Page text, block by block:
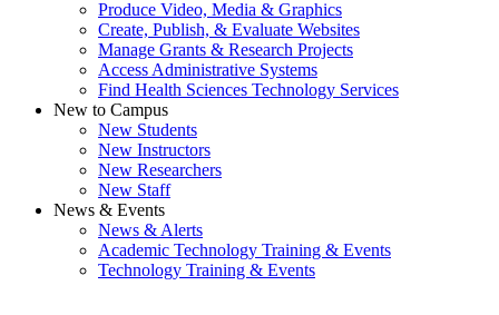
Produce Video, Media & Graphics
Create, Publish, & Evaluate Websites
Manage Grants & Research Projects
Access Administrative Systems
Find Health Sciences Technology Services
New to Campus
New Students
New Instructors
New Researchers
New Staff
News & Events
News & Alerts
Academic Technology Training & Events
Technology Training & Events